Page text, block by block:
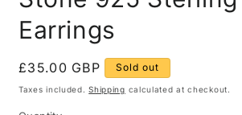
Earrings
Regular
price
£35.00 GBP Sold out
Taxes included.Shipping calculated at checkout.